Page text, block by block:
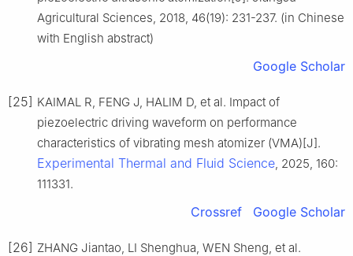
Agricultural Sciences, 2018, 46(19): 231-237. (in Chinese
with English abstract)
Google Scholar
[25] KAIMAL R, FENG J, HALIM D, et al. Impact of
piezoelectric driving waveform on performance
characteristics of vibrating mesh atomizer (VMA)[J].
Experimental Thermal and Fluid Science, 2025, 160:
111331.
Crossref Google Scholar
[26] ZHANG Jiantao, LI Shenghua, WEN Sheng, et al.